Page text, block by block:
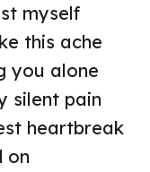
myself
this ache
you alone
silent pain
heartbreak
on